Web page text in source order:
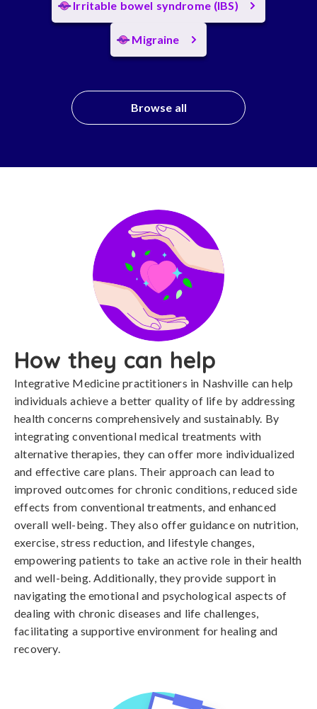
Irritable bowel syndrome (IBS)
Migraine
Browse all
How they can help
Integrative Medicine practitioners in Nashville can help
individuals achieve a better quality of life by addressing
health concerns comprehensively and sustainably. By
integrating conventional medical treatments with
alternative therapies, they can offer more individualized
and effective care plans. Their approach can lead to
improved outcomes for chronic conditions, reduced side
effects from conventional treatments, and enhanced
overall well-being. They also offer guidance on nutrition,
exercise, stress reduction, and lifestyle changes,
empowering patients to take an active role in their health
and well-being. Additionally, they provide support in
navigating the emotional and psychological aspects of
dealing with chronic diseases and life challenges,
facilitating a supportive environment for healing and
recovery.